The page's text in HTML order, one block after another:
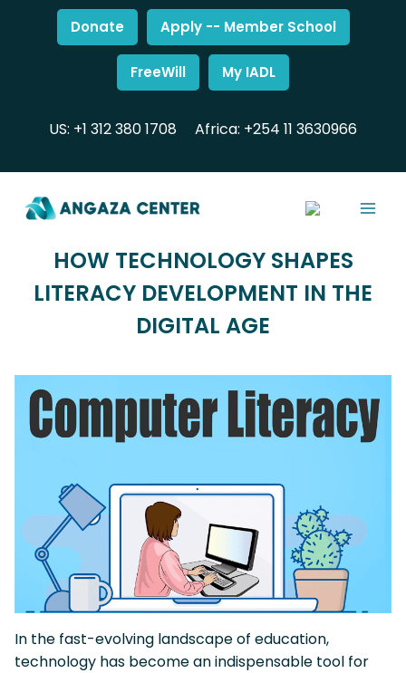
Donate Apply -- Member School
FreeWill My IADL
US: +1 312 380 1708 Africa: +254 11 3630966
HOW TECHNOLOGY SHAPES
LITERACY DEVELOPMENT IN THE
DIGITAL AGE
In the fast-evolving landscape of education,
technology has become an indispensable tool for